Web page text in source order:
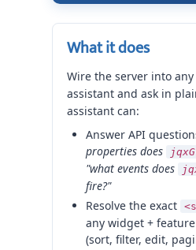
What it does
Wire the server into any
assistant and ask in
assistant can:
Answer API
properties does
"what events does
fire?"
Resolve the exact
any widget +
(sort, filter, edit,